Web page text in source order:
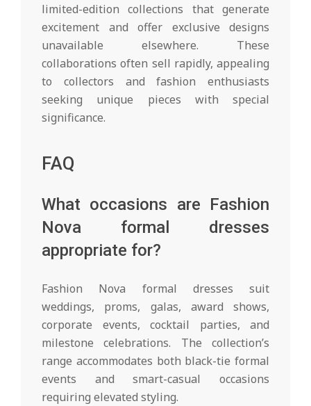
limited-edition collections that generate
excitement and offer exclusive designs
unavailable elsewhere. These
collaborations often sell rapidly, appealing
to collectors and fashion enthusiasts
seeking unique pieces with special
significance.
FAQ
What occasions are Fashion
Nova formal dresses
appropriate for?
Fashion Nova formal dresses suit
weddings, proms, galas, award shows,
corporate events, cocktail parties, and
milestone celebrations. The collection’s
range accommodates both black-tie formal
events and smart-casual occasions
requiring elevated styling.